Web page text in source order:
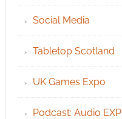
Social Media
Tabletop Scotland
UK Games Expo
Podcast: Audio EXP